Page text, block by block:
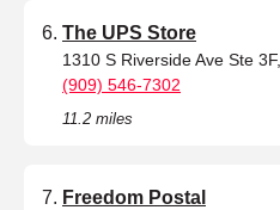
The UPS Store
1310 S Riverside Ave Ste 3F,
(909) 546-7302
11.2 miles
Freedom Postal